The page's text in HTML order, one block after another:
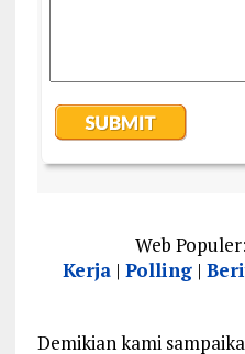
Web
Kerja |Polling |
Demikian kami